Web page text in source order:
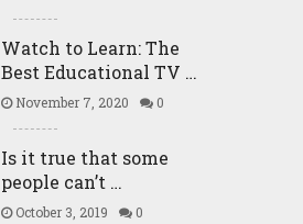
Watch to Learn: The
Best Educational TV …
November 7, 2020 0
Is it true that some
people can’t …
October 3, 2019 0